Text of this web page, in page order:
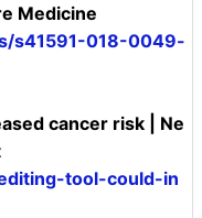
Medicine
s41591-018-0049-
cancer risk | Ne
tool-could-in